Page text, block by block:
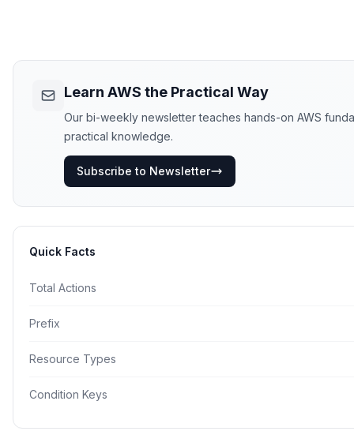
Learn AWS the Practical Way
Our bi-weekly newsletter teaches hands-on AWS
practical knowledge.
Subscribe to Newsletter
Quick Facts
Total Actions
Prefix
Resource Types
Condition Keys